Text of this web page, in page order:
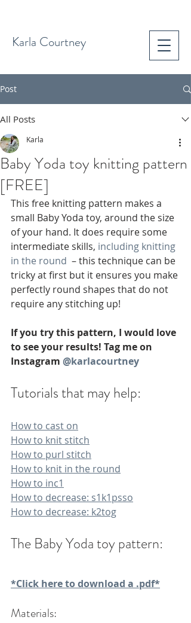
Karla Courtney
Post
All Posts
Baby Yoda toy knitting pattern
[FREE]
Karla
This free knitting pattern makes a
small Baby Yoda toy, around the size
of your hand. It does require some
intermediate skills, including knitting
in the round – this technique can be
tricky at first but it ensures you make
perfectly round shapes that do not
require any stitching up!
If you try this pattern, I would love
to see your results! Tag me on
Instagram @karlacourtney
Tutorials that may help:
How to cast on
How to knit stitch
How to purl stitch
How to knit in the round
How to inc1
How to decrease: s1k1psso
How to decrease: k2tog
The Baby Yoda toy pattern:
*Click here to download a .pdf*
Materials: